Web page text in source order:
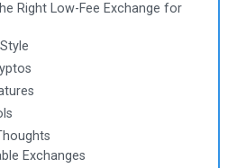
Right Low-Fee Exchange for
Exchanges